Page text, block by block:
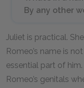
By any other
Juliet is practical.
Romeo’s name is
essential part of
Romeo’s genitals